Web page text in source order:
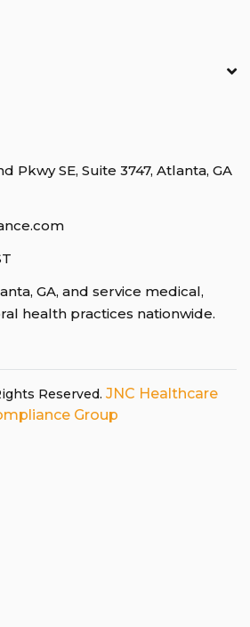
Pkwy SE, Suite 3747, Atlanta, GA
GA, and service medical,
health practices nationwide.
Reserved. JNC Healthcare
Group